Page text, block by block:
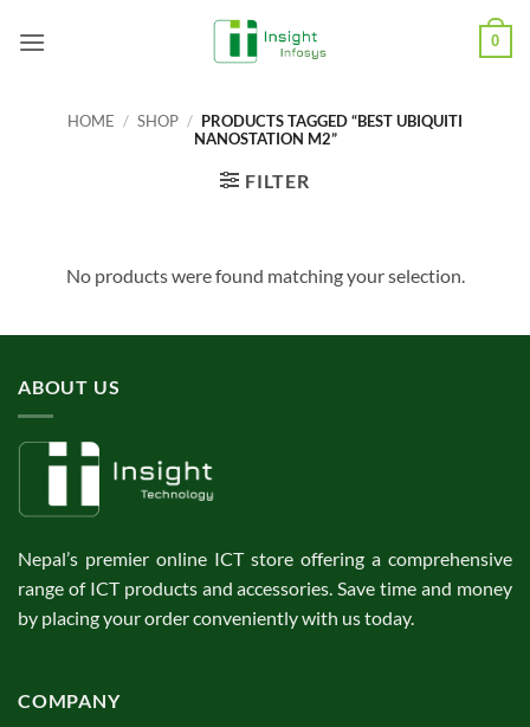
0
HOME / SHOP / PRODUCTS TAGGED “BEST UBIQUITI
NANOSTATION M2”
FILTER
No products were found matching your selection.
ABOUT US
Nepal’s premier online ICT store offering a comprehensive
range of ICT products and accessories. Save time and money
by placing your order conveniently with us today.
COMPANY